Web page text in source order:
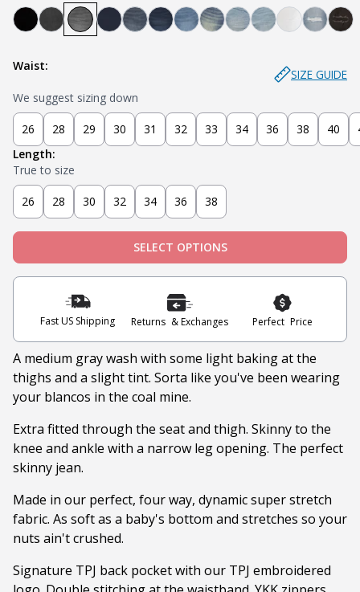
Miner - Grey
Bandit - Black Knight - Dark BlueJoker - Light Indigo
Admiral - Med Blue
Cowboy - Tinted
Captain - Midnight Blue Blanco -
Submarine - Deep Blue Sky - Light Blue
Ice -
Steel - Faded Black
Waist:
SIZE GUIDE
We suggest sizing down
26 28 29 30 31 32 33 34 36 38 40
Length:
True to size
26 28 30 32 34 36 38
SELECT OPTIONS
Fast US Shipping Returns & Exchanges Perfect Price
A medium gray wash with some light baking at the
thighs and a slight tint. Sorta like you've been wearing
your blancos in the coal mine.
Extra fitted through the seat and thigh. Skinny to the
knee and ankle with a narrow leg opening. The perfect
skinny jean.
Made in our perfect, four way, dynamic super stretch
fabric. As soft as a baby's bottom and stretches so your
nuts ain't crushed.
Signature TPJ back pocket with our TPJ embroidered